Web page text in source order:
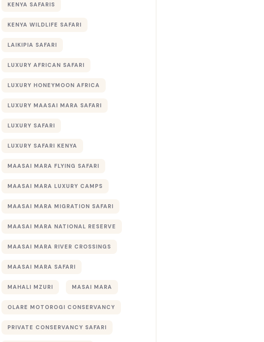
KENYA SAFARIS
KENYA WILDLIFE SAFARI
LAIKIPIA SAFARI
LUXURY AFRICAN SAFARI
LUXURY HONEYMOON AFRICA
LUXURY MAASAI MARA SAFARI
LUXURY SAFARI
LUXURY SAFARI KENYA
MAASAI MARA FLYING SAFARI
MAASAI MARA LUXURY CAMPS
MAASAI MARA MIGRATION SAFARI
MAASAI MARA NATIONAL RESERVE
MAASAI MARA RIVER CROSSINGS
MAASAI MARA SAFARI
MAHALI MZURI MASAI MARA
OLARE MOTOROGI CONSERVANCY
PRIVATE CONSERVANCY SAFARI